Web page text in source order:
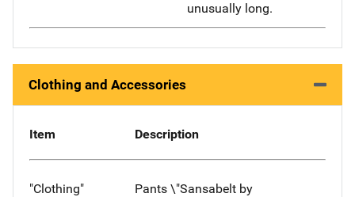
unusually long.
Clothing and Accessories
Item Description
"Clothing"
Pants \"Sansabelt by